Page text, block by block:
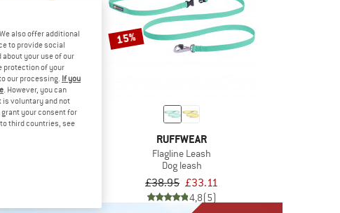
15%
RUFFWEAR
Flagline Leash
Dog leash
£38.95 £33.11
4,8(5)
also offer additional
to provide social
your use of our
protection of your
our processing. If you
. However, you can
is voluntary and not
grant your consent for
third countries, see